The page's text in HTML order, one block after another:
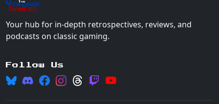
The
Vin+age
Gamers
Your hub for in-depth retrospectives, reviews, and
podcasts on classic gaming.
Follow Us